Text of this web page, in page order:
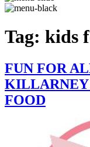
Tag: kids
FUN FOR
KILLARNEY
FOOD